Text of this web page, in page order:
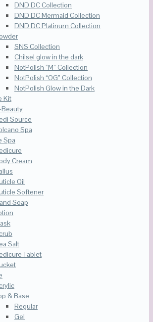
DND DC Collection
DND DC Mermaid Collection
DND DC Platinum Collection
SNS Collection
Chilsel glow in the dark
NotPolish “M” Collection
NotPolish “OG” Collection
NotPolish Glow in the Dark
Kit
Source
Spa
Spa
Cream
Oil
Softener
Soap
Salt
Tablet
& Base
Regular
Gel